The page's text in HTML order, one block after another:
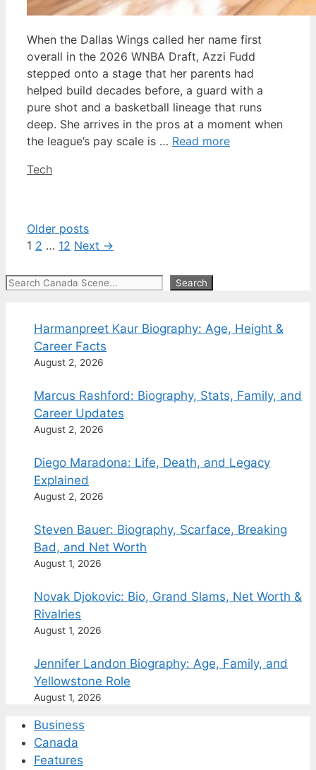
When the Dallas Wings called her name first
overall in the 2026 WNBA Draft, Azzi Fudd
stepped onto a stage that her parents had
helped build decades before, a guard with a
pure shot and a basketball lineage that runs
deep. She arrives in the pros at a moment when
the league’s pay scale is … Read more
Categories
Tech
Older posts
Page
1 Page
2 … Page
12 Next →
Search Search
Harmanpreet Kaur Biography: Age, Height &
Career Facts
August 2, 2026
Marcus Rashford: Biography, Stats, Family, and
Career Updates
August 2, 2026
Diego Maradona: Life, Death, and Legacy
Explained
August 2, 2026
Steven Bauer: Biography, Scarface, Breaking
Bad, and Net Worth
August 1, 2026
Novak Djokovic: Bio, Grand Slams, Net Worth &
Rivalries
August 1, 2026
Jennifer Landon Biography: Age, Family, and
Yellowstone Role
August 1, 2026
Business
Canada
Features